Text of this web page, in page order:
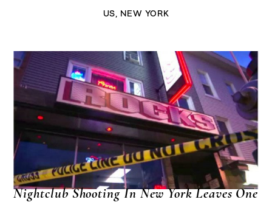
US NEW YORK
Nightclub Shooting In New York Leaves One